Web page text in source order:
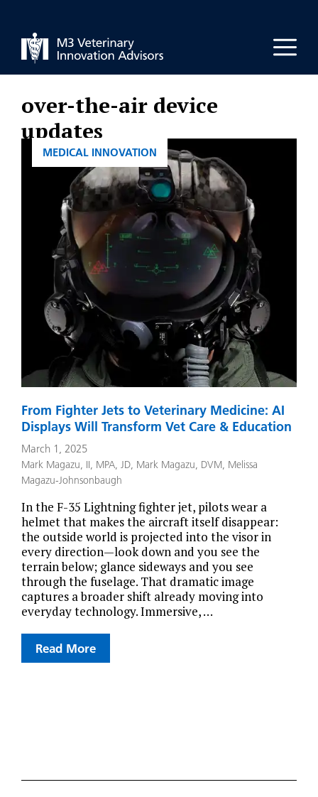
content
over-the-air device
updates
From Fighter Jets to Veterinary Medicine: AI
Displays Will Transform Vet Care & Education
March 1, 2025
Mark Magazu, II, MPA, JD, Mark Magazu, DVM, Melissa
Magazu-Johnsonbaugh
In the F-35 Lightning fighter jet, pilots wear a
helmet that makes the aircraft itself disappear:
the outside world is projected into the visor in
every direction—look down and you see the
terrain below; glance sideways and you see
through the fuselage. That dramatic image
captures a broader shift already moving into
everyday technology. Immersive, …
Read More
CATEGORIES
MEDICAL INNOVATION